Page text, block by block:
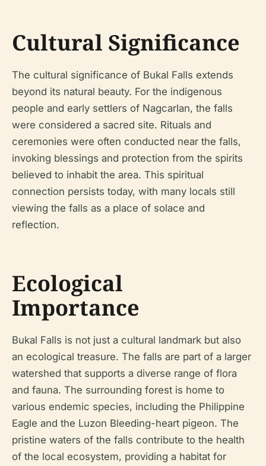
Cultural Significance
The cultural significance of Bukal Falls extends
beyond its natural beauty. For the indigenous
people and early settlers of Nagcarlan, the falls
were considered a sacred site. Rituals and
ceremonies were often conducted near the falls,
invoking blessings and protection from the spirits
believed to inhabit the area. This spiritual
connection persists today, with many locals still
viewing the falls as a place of solace and
reflection.
Ecological
Importance
Bukal Falls is not just a cultural landmark but also
an ecological treasure. The falls are part of a larger
watershed that supports a diverse range of flora
and fauna. The surrounding forest is home to
various endemic species, including the Philippine
Eagle and the Luzon Bleeding-heart pigeon. The
pristine waters of the falls contribute to the health
of the local ecosystem, providing a habitat for